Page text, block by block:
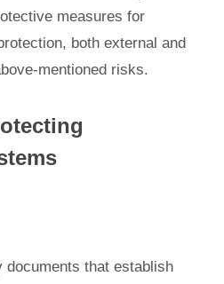
measures for
both external and
mentioned risks.
documents that establish